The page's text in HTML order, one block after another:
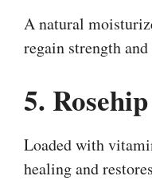
A natural
regain strength
5.
Loaded with
healing and